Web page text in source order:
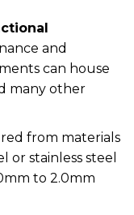
and
can house
many other
from materials
or stainless steel
to 2.0mm